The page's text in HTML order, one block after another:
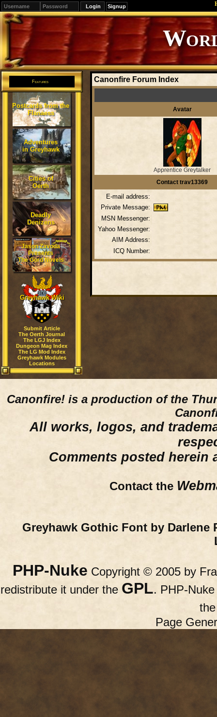
Signup
Editions
Change.
Features
Postcards from the
Flanaess
Adventures
in Greyhawk
Cities of
Oerth
Deadly
Denizens
Jason Zavoda
Presents
The Gord Novels
Greyhawk Wiki
Submit Article
The Oerth Journal
The LGJ Index
Dungeon Mag Index
The LG Mod Index
Greyhawk Modules
Locations
Canonfire Forum Index
Avatar
Apprentice Greytalker
Contact trav13369
E-mail address:
Private Message:
MSN Messenger:
Yahoo Messenger:
AIM Address:
ICQ Number:
Canonfire! is a production of the
All works, logos, and
Comments posted herein
Contact the
Greyhawk Gothic Font by Darlene
PHP-Nuke Copyright © 2005 by
redistribute it under the GPL. PHP-
Page